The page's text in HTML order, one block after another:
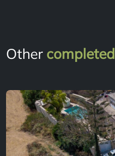
Other completed